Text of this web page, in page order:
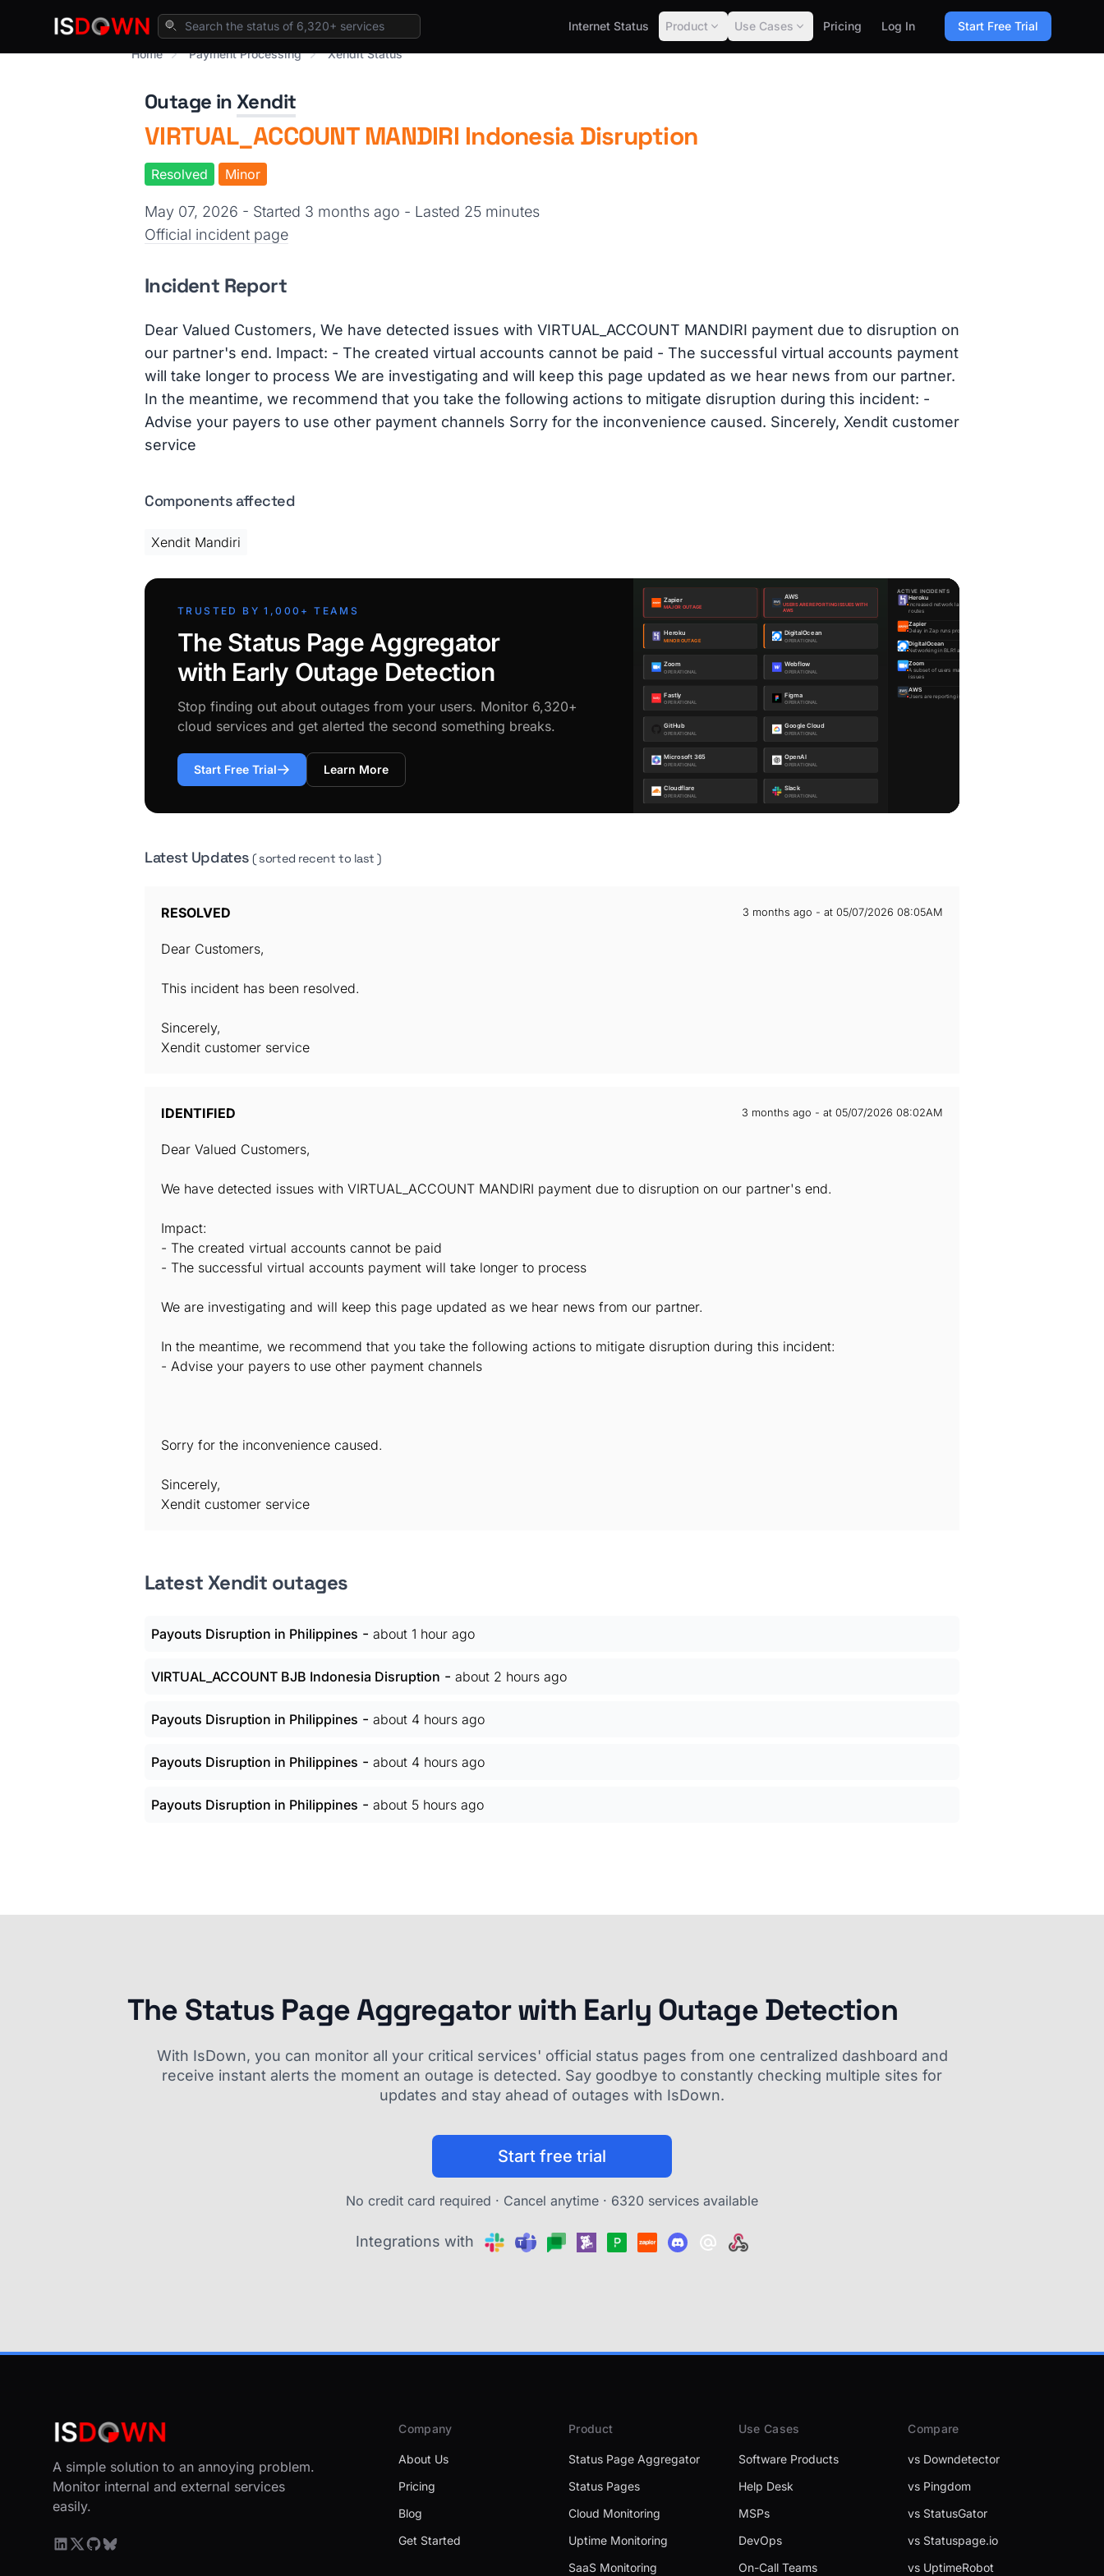
Internet Status Product Use Cases Pricing Log In
Start Free Trial
Home
Payment Processing Xendit Status
Outage inXendit
VIRTUAL_ACCOUNT MANDIRI Indonesia Disruption
Resolved Minor
May 07, 2026 - Started 3 months ago - Lasted 25 minutes
Official incident page
Incident Report
Dear Valued Customers, We have detected issues with VIRTUAL_ACCOUNT MANDIRI payment due to disruption on
our partner's end. Impact: - The created virtual accounts cannot be paid - The successful virtual accounts payment
will take longer to process We are investigating and will keep this page updated as we hear news from our partner.
In the meantime, we recommend that you take the following actions to mitigate disruption during this incident: -
Advise your payers to use other payment channels Sorry for the inconvenience caused. Sincerely, Xendit customer
service
Components affected
Xendit Mandiri
TRUSTED BY 1,000+ TEAMS
The Status Page Aggregator
with Early Outage Detection
Stop finding out about outages from your users. Monitor 6,320+
cloud services and get alerted the second something breaks.
Start Free Trial Learn More
Latest Updates( sorted recent to last )
RESOLVED 3 months ago - at 05/07/2026 08:05AM
Dear Customers,
This incident has been resolved.
Sincerely,
Xendit customer service
IDENTIFIED 3 months ago - at 05/07/2026 08:02AM
Dear Valued Customers,
We have detected issues with VIRTUAL_ACCOUNT MANDIRI payment due to disruption on our partner's end.
Impact:
- The created virtual accounts cannot be paid
- The successful virtual accounts payment will take longer to process
We are investigating and will keep this page updated as we hear news from our partner.
In the meantime, we recommend that you take the following actions to mitigate disruption during this incident:
- Advise your payers to use other payment channels
Sorry for the inconvenience caused.
Sincerely,
Xendit customer service
Latest Xendit outages
Payouts Disruption in Philippines - about 1 hour ago
VIRTUAL_ACCOUNT BJB Indonesia Disruption - about 2 hours ago
Payouts Disruption in Philippines - about 4 hours ago
Payouts Disruption in Philippines - about 4 hours ago
Payouts Disruption in Philippines - about 5 hours ago
The Status Page Aggregator with Early Outage Detection
With IsDown, you can monitor all your critical services' official status pages from one centralized dashboard and
receive instant alerts the moment an outage is detected. Say goodbye to constantly checking multiple sites for
updates and stay ahead of outages with IsDown.
Start free trial
No credit card required · Cancel anytime · 6320 services available
Integrations with
A simple solution to an annoying problem.
Monitor internal and external services
easily.
Company
About Us
Pricing
Blog
Get Started
Product
Status Page Aggregator
Status Pages
Cloud Monitoring
Uptime Monitoring
SaaS Monitoring
Use Cases
Software Products
Help Desk
MSPs
DevOps
On-Call Teams
Compare
vs Downdetector
vs Pingdom
vs StatusGator
vs Statuspage.io
vs UptimeRobot